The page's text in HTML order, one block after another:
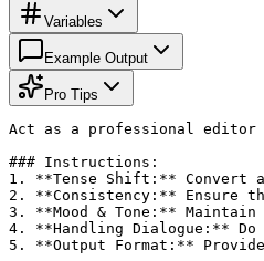
Variables
Example Output
Pro Tips
Act as a professional editor
### Instructions:
1. **Tense Shift:** Convert
2. **Consistency:** Ensure
3. **Mood & Tone:**
4. **Handling Dialogue:**
5. **Output Format:**